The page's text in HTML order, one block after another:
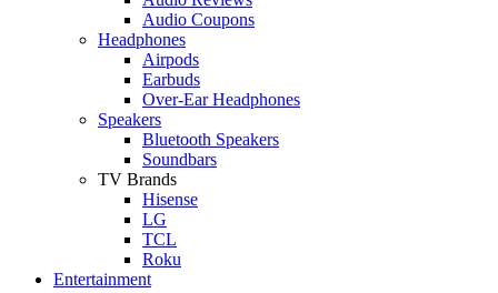
Audio Coupons
Headphones
Airpods
Earbuds
Over-Ear Headphones
Speakers
Bluetooth Speakers
Soundbars
TV Brands
Hisense
LG
TCL
Roku
Entertainment